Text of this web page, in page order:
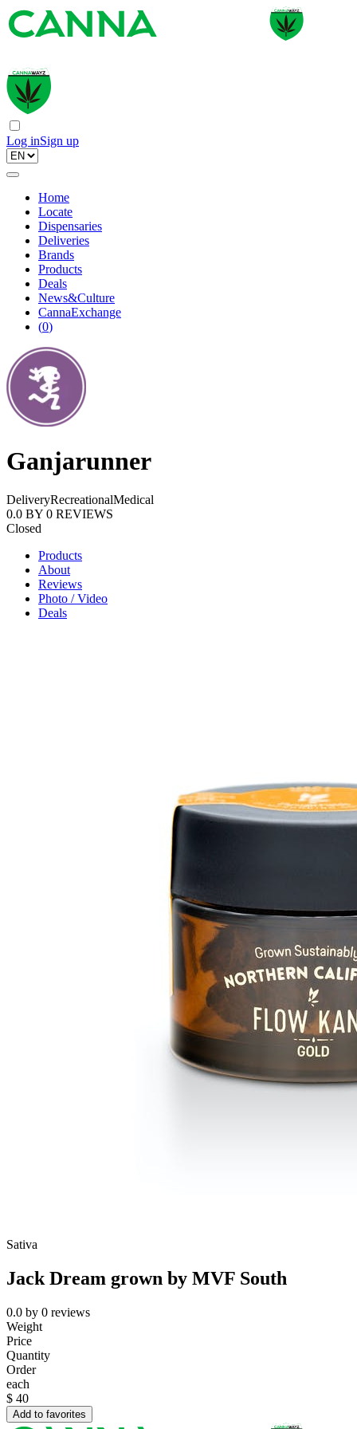
Log inSign up
Home
Locate
Dispensaries
Deliveries
Brands
Products
Deals
News&Culture
CannaExchange
(0)
Ganjarunner
DeliveryRecreationalMedical
0.0 BY 0 REVIEWS
Closed
Products
About
Reviews
Photo / Video
Deals
Sativa
Jack Dream grown by MVF South
0.0 by 0 reviews
Weight
Price
Quantity
Order
each
$ 40
Add to favorites